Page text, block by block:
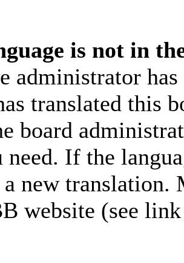
is not in
administrator
translated this
board
need. If the
a new
website (see